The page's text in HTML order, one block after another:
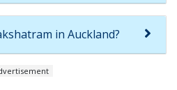
in Auckland?